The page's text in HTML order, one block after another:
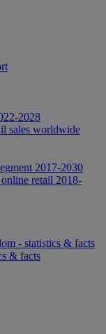
2028
sales worldwide
2017-2030
retail 2018-
- statistics & facts
& facts